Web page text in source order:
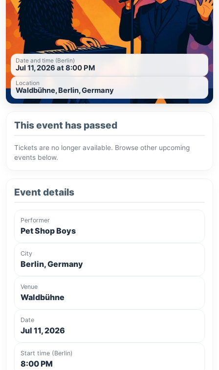
Date and time (Berlin)
Jul 11, 2026 at 8:00 PM
Location
Waldbühne, Berlin, Germany
This event has passed
Tickets are no longer available. Browse other upcoming
events below.
Event details
Performer
Pet Shop Boys
City
Berlin, Germany
Venue
Waldbühne
Date
Jul 11, 2026
Start time (Berlin)
8:00 PM